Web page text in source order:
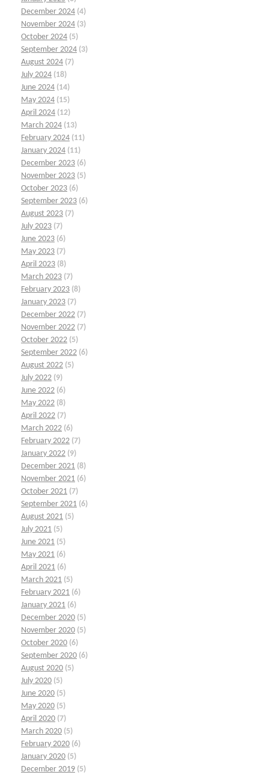
December 2024 (4)
November 2024 (3)
October 2024 (5)
September 2024 (3)
August 2024 (7)
July 2024 (18)
June 2024 (14)
May 2024 (15)
April 2024 (12)
March 2024 (13)
February 2024 (11)
January 2024 (11)
December 2023 (6)
November 2023 (5)
October 2023 (6)
September 2023 (6)
August 2023 (7)
July 2023 (7)
June 2023 (6)
May 2023 (7)
April 2023 (8)
March 2023 (7)
February 2023 (8)
January 2023 (7)
December 2022 (7)
November 2022 (7)
October 2022 (5)
September 2022 (6)
August 2022 (5)
July 2022 (9)
June 2022 (6)
May 2022 (8)
April 2022 (7)
March 2022 (6)
February 2022 (7)
January 2022 (9)
December 2021 (8)
November 2021 (6)
October 2021 (7)
September 2021 (6)
August 2021 (5)
July 2021 (5)
June 2021 (5)
May 2021 (6)
April 2021 (6)
March 2021 (5)
February 2021 (6)
January 2021 (6)
December 2020 (5)
November 2020 (5)
October 2020 (6)
September 2020 (6)
August 2020 (5)
July 2020 (5)
June 2020 (5)
May 2020 (5)
April 2020 (7)
March 2020 (5)
February 2020 (6)
January 2020 (5)
December 2019 (5)